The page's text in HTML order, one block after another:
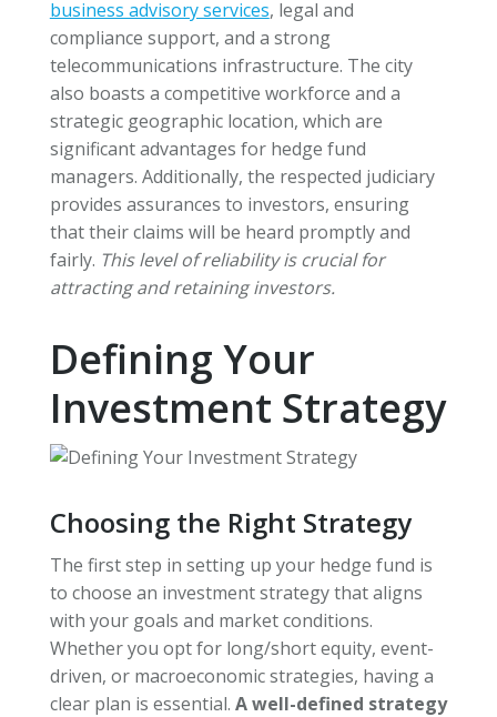
business advisory services, legal and
compliance support, and a strong
telecommunications infrastructure. The city
also boasts a competitive workforce and a
strategic geographic location, which are
significant advantages for hedge fund
managers. Additionally, the respected judiciary
provides assurances to investors, ensuring
that their claims will be heard promptly and
fairly. This level of reliability is crucial for
attracting and retaining investors.
Defining Your
Investment Strategy
Choosing the Right Strategy
The first step in setting up your hedge fund is
to choose an investment strategy that aligns
with your goals and market conditions.
Whether you opt for long/short equity, event-
driven, or macroeconomic strategies, having a
clear plan is essential. A well-defined strategy